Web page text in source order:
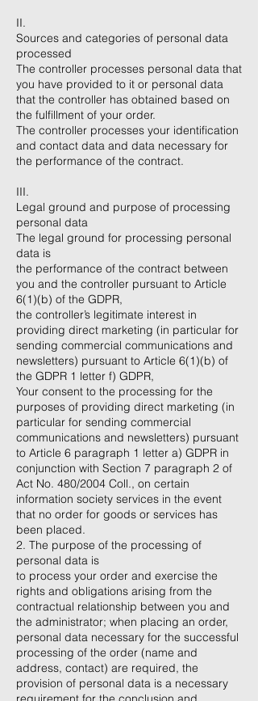
II.
Sources and categories of personal data
processed
The controller processes personal data that
you have provided to it or personal data
that the controller has obtained based on
the fulfillment of your order.
The controller processes your identification
and contact data and data necessary for
the performance of the contract.
III.
Legal ground and purpose of processing
personal data
The legal ground for processing personal
data is
the performance of the contract between
you and the controller pursuant to Article
6(1)(b) of the GDPR,
the controller’s legitimate interest in
providing direct marketing (in particular for
sending commercial communications and
newsletters) pursuant to Article 6(1)(b) of
the GDPR 1 letter f) GDPR,
Your consent to the processing for the
purposes of providing direct marketing (in
particular for sending commercial
communications and newsletters) pursuant
to Article 6 paragraph 1 letter a) GDPR in
conjunction with Section 7 paragraph 2 of
Act No. 480/2004 Coll., on certain
information society services in the event
that no order for goods or services has
been placed.
2. The purpose of the processing of
personal data is
to process your order and exercise the
rights and obligations arising from the
contractual relationship between you and
the administrator; when placing an order,
personal data necessary for the successful
processing of the order (name and
address, contact) are required, the
provision of personal data is a necessary